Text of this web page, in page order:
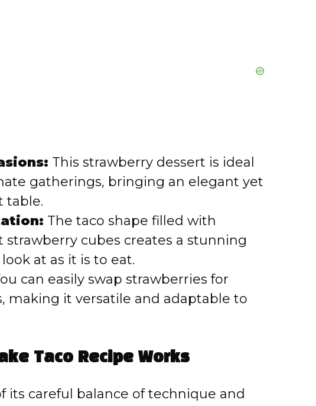
This strawberry dessert is ideal
gatherings, bringing an elegant yet
table.
The taco shape filled with
cubes creates a stunning
at as it is to eat.
can easily swap strawberries for
making it versatile and adaptable to
Taco Recipe Works
its careful balance of technique and